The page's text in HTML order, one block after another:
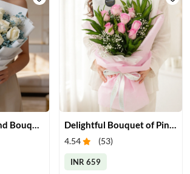
White Roses Hand Bouquet Delightful Bouquet of Pink Roses
4.54 (53)
INR 659